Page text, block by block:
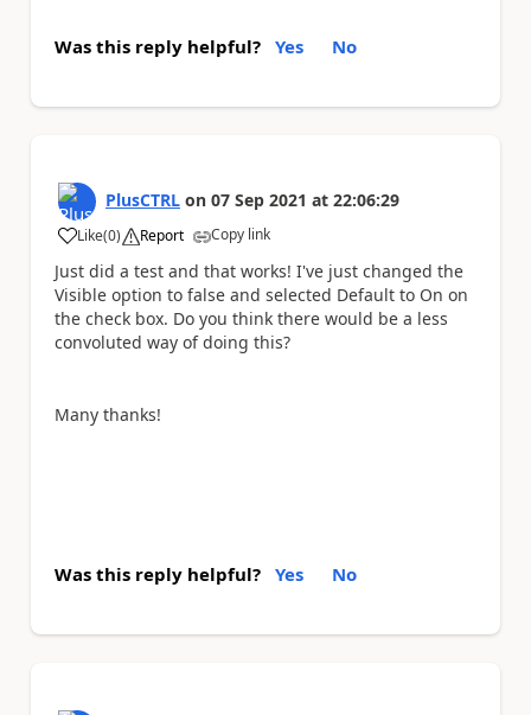
Was this reply helpful? Yes No
PlusCTRL on 07 Sep 2021 at 22:06:29
Like
a (0) Report Copy link
Just did a test and that works! I've just changed the
Visible option to false and selected Default to On on
the check box. Do you think there would be a less
convoluted way of doing this?
Many thanks!
Was this reply helpful? Yes No